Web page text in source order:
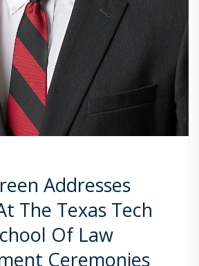
Addresses
The Texas Tech
Of Law
Ceremonies